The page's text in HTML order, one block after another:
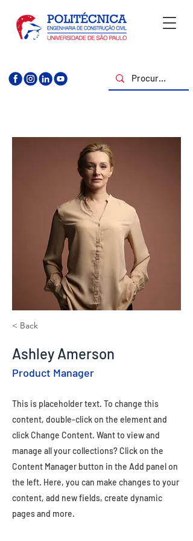
< Back
Ashley Amerson
Product Manager
This is placeholder text. To change this
content, double-click on the element and
click Change Content. Want to view and
manage all your collections? Click on the
Content Manager button in the Add panel on
the left. Here, you can make changes to your
content, add new fields, create dynamic
pages and more.